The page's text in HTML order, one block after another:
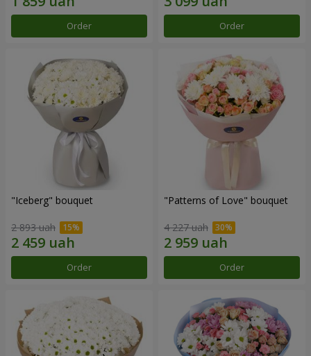
Order Order
"Iceberg" bouquet
2 893 uah
Order
"Patterns of Love" bouquet
4 227 uah
Order